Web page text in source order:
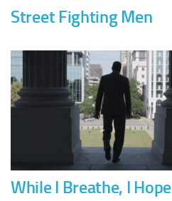
Street Fighting Men
While I Breathe, I Hope